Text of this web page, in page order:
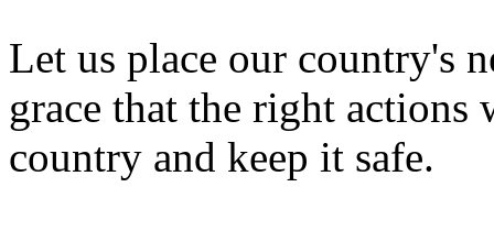
Let us place our country's
grace that the right
country and keep it safe.